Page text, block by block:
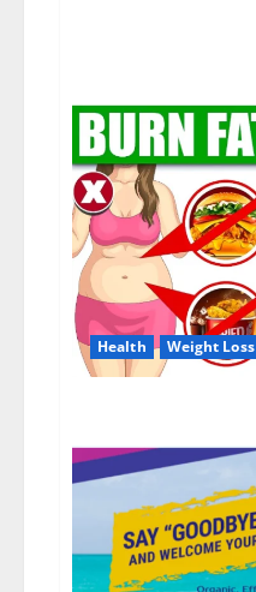
Health Weight Loss